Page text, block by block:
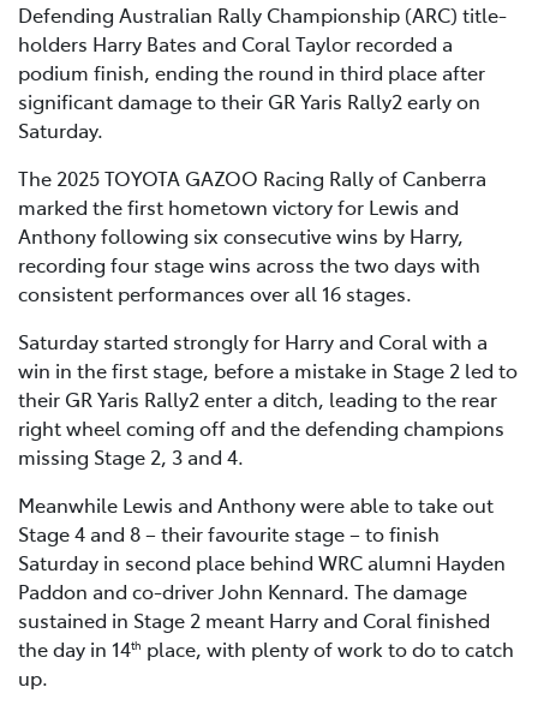
Defending Australian Rally Championship (ARC) title-
holders Harry Bates and Coral Taylor recorded a
podium finish, ending the round in third place after
significant damage to their GR Yaris Rally2 early on
Saturday.
The 2025 TOYOTA GAZOO Racing Rally of Canberra
marked the first hometown victory for Lewis and
Anthony following six consecutive wins by Harry,
recording four stage wins across the two days with
consistent performances over all 16 stages.
Saturday started strongly for Harry and Coral with a
win in the first stage, before a mistake in Stage 2 led to
their GR Yaris Rally2 enter a ditch, leading to the rear
right wheel coming off and the defending champions
missing Stage 2, 3 and 4.
Meanwhile Lewis and Anthony were able to take out
Stage 4 and 8 – their favourite stage – to finish
Saturday in second place behind WRC alumni Hayden
Paddon and co-driver John Kennard. The damage
sustained in Stage 2 meant Harry and Coral finished
the day in 14th place, with plenty of work to do to catch
up.